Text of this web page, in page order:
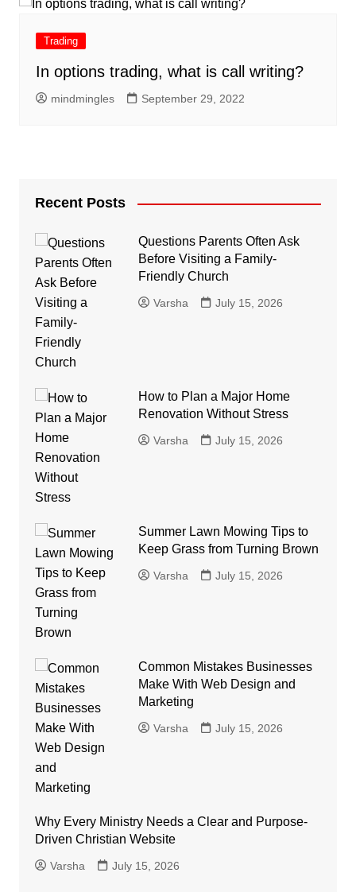
Trading
In options trading, what is call writing?
mindmingles September 29, 2022
Recent Posts
Questions Parents Often Ask
Before Visiting a Family-
Friendly Church
Varsha July 15, 2026
How to Plan a Major Home
Renovation Without Stress
Varsha July 15, 2026
Summer Lawn Mowing Tips to
Keep Grass from Turning Brown
Varsha July 15, 2026
Common Mistakes Businesses
Make With Web Design and
Marketing
Varsha July 15, 2026
Why Every Ministry Needs a Clear and Purpose-
Driven Christian Website
Varsha July 15, 2026